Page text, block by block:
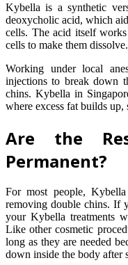
Kybella is a synthetic
deoxycholic acid, which
cells. The acid itself
cells to make them dissolve.
Working under local
injections to break down
chins. Kybella in
where excess fat builds up,
Are the
Permanent?
For most people,
removing double chins. If
your Kybella treatments
Like other cosmetic
long as they are needed
down inside the body after